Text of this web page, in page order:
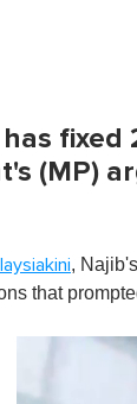
fixed
(MP)
, Najib's
that